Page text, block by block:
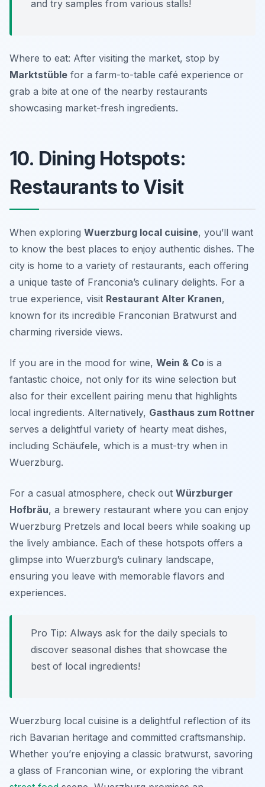
and try samples from various stalls!
Where to eat: After visiting the market, stop by
Marktstüble for a farm-to-table café experience or
grab a bite at one of the nearby restaurants
showcasing market-fresh ingredients.
10. Dining Hotspots:
Restaurants to Visit
When exploring Wuerzburg local cuisine, you’ll want
to know the best places to enjoy authentic dishes. The
city is home to a variety of restaurants, each offering
a unique taste of Franconia’s culinary delights. For a
true experience, visit Restaurant Alter Kranen,
known for its incredible Franconian Bratwurst and
charming riverside views.
If you are in the mood for wine, Wein & Co is a
fantastic choice, not only for its wine selection but
also for their excellent pairing menu that highlights
local ingredients. Alternatively, Gasthaus zum Rottner
serves a delightful variety of hearty meat dishes,
including Schäufele, which is a must-try when in
Wuerzburg.
For a casual atmosphere, check out Würzburger
Hofbräu, a brewery restaurant where you can enjoy
Wuerzburg Pretzels and local beers while soaking up
the lively ambiance. Each of these hotspots offers a
glimpse into Wuerzburg’s culinary landscape,
ensuring you leave with memorable flavors and
experiences.
Pro Tip: Always ask for the daily specials to
discover seasonal dishes that showcase the
best of local ingredients!
Wuerzburg local cuisine is a delightful reflection of its
rich Bavarian heritage and committed craftsmanship.
Whether you’re enjoying a classic bratwurst, savoring
a glass of Franconian wine, or exploring the vibrant